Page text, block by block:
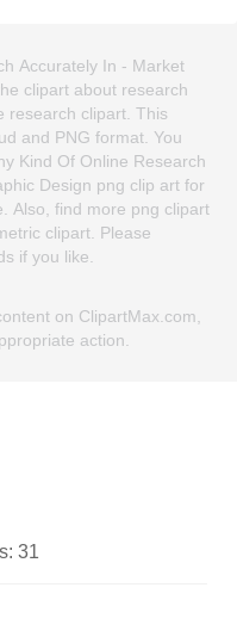
Accurately In - Market
clipart about research
research clipart. This
and PNG format. You
Kind Of Online Research
Design png clip art for
Also, find more png clipart
clipart. Please
if you like.
on ClipartMax.com,
action.
31